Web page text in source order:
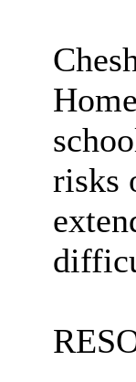
risks